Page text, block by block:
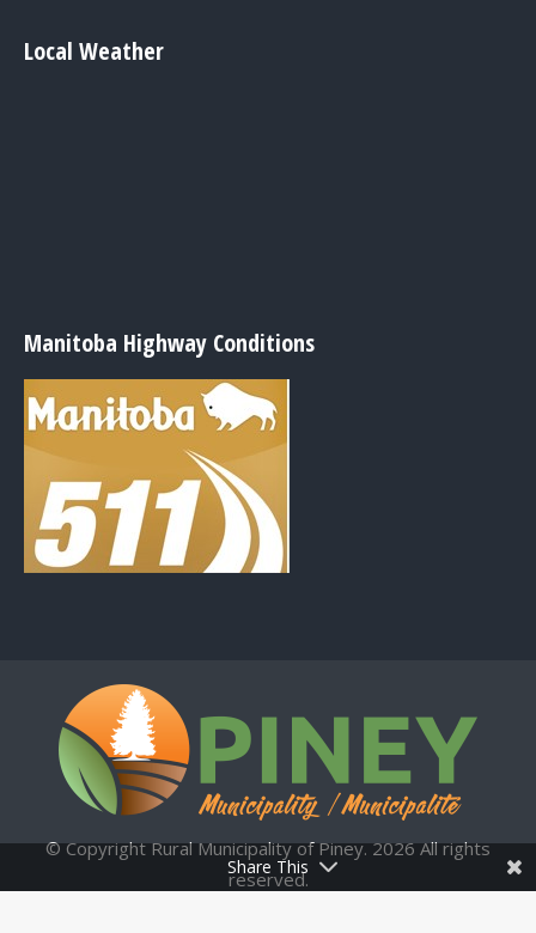
Local Weather
Manitoba Highway Conditions
© Copyright Rural Municipality of Piney. 2026 All rights
reserved.
Share This